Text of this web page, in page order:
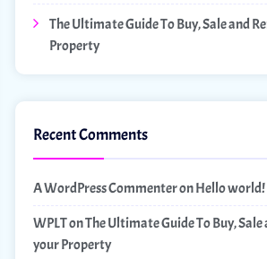
The Ultimate Guide To Buy, Sale and
Property
Recent Comments
A WordPress CommenteronHello world!
WPLTonThe Ultimate Guide To Buy, Sale
your Property